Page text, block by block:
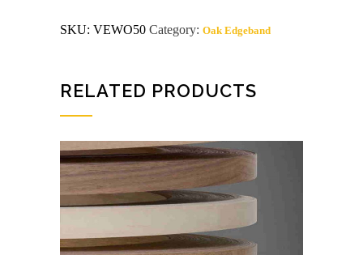
WHITE
quantity
SKU: VEWO50 Category: Oak Edgeband
RELATED PRODUCTS